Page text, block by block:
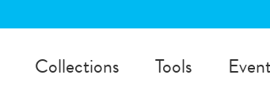
Collections Tools